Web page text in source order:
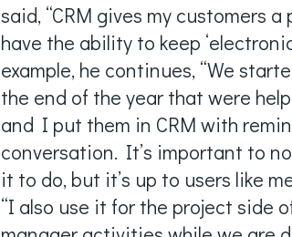
said, “CRM gives my customers
have the ability to keep
example, he continues, “We
the end of the year that were
and I put them in CRM with
conversation. It’s important to
it to do, but it’s up to users like
“I also use it for the project side